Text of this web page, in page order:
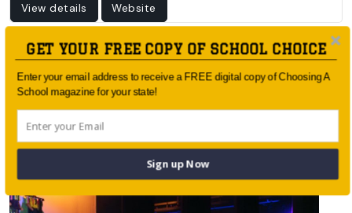
View details Website
Article Published By:
GET YOUR FREE COPY OF SCHOOL CHOICE
Enter your email address to receive a FREE digital copy of Choosing A
School magazine for your state!
Sign up Now